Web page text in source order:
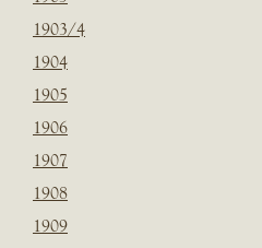
1903/4
1904
1905
1906
1907
1908
1909